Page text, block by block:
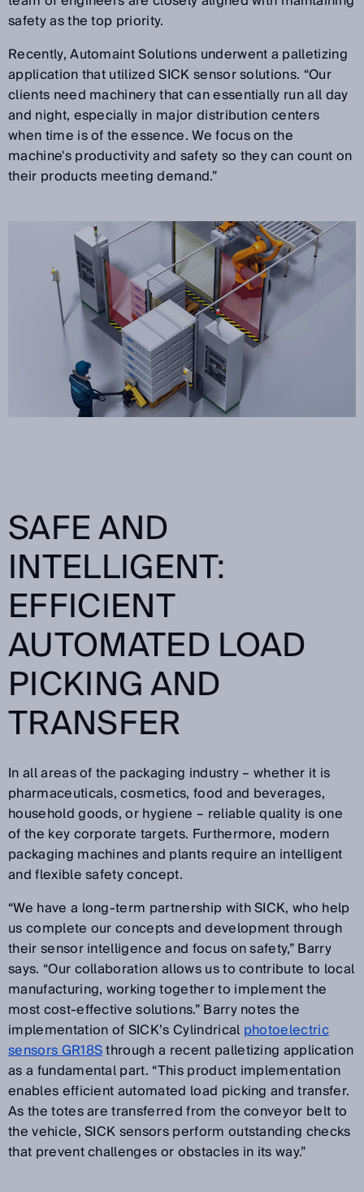
safety as the top priority.
Recently, Automaint Solutions underwent a palletizing
application that utilized SICK sensor solutions. “Our
clients need machinery that can essentially run all day
and night, especially in major distribution centers
when time is of the essence. We focus on the
machine's productivity and safety so they can count on
their products meeting demand.”
SAFE AND
INTELLIGENT:
EFFICIENT
AUTOMATED LOAD
PICKING AND
TRANSFER
In all areas of the packaging industry – whether it is
pharmaceuticals, cosmetics, food and beverages,
household goods, or hygiene – reliable quality is one
of the key corporate targets. Furthermore, modern
packaging machines and plants require an intelligent
and flexible safety concept.
“We have a long-term partnership with SICK, who help
us complete our concepts and development through
their sensor intelligence and focus on safety,” Barry
says. “Our collaboration allows us to contribute to local
manufacturing, working together to implement the
most cost-effective solutions.” Barry notes the
implementation of SICK’s Cylindrical photoelectric
sensors GR18Sthrough a recent palletizing application
as a fundamental part. “This product implementation
enables efficient automated load picking and transfer.
As the totes are transferred from the conveyor belt to
the vehicle, SICK sensors perform outstanding checks
that prevent challenges or obstacles in its way.”